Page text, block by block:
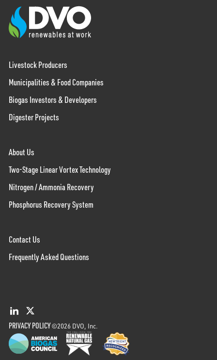
Livestock Producers
Municipalities & Food Companies
Biogas Investors & Developers
Digester Projects
About Us
Two-Stage Linear Vortex Technology
Nitrogen / Ammonia Recovery
Phosphorus Recovery System
Contact Us
Frequently Asked Questions
PRIVACY POLICY©2026 DVO, Inc.